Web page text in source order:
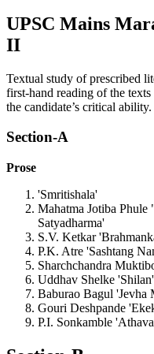
UPSC Mains
II
Textual study of prescribed
first-hand reading of the
the candidate’s critical ability.
Section-A
Prose
'Smritishala'
Mahatma Jotiba Phule
Satyadharma'
S.V. Ketkar
P.K. Atre 'Sashtang
Sharchchandra
Uddhav Shelke 'Shilan'
Baburao Bagul 'Jevha
Gouri Deshpande
P.I. Sonkamble